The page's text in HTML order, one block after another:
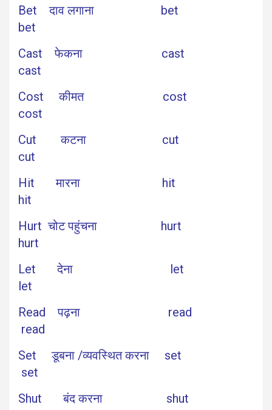
Bet दाव लगाना bet
bet
Cast फेकना cast
cast
Cost कीमत cost
cost
Cut कटना cut
cut
Hit मारना hit
hit
Hurt चोट पहुंचना hurt
hurt
Let देना let
let
Read पढ़ना read
read
Set डूबना /व्यवस्थित करना set
set
Shut बंद करना shut